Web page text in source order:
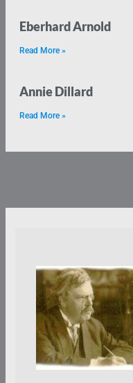
Eberhard Arnold
Read More »
Annie Dillard
Read More »